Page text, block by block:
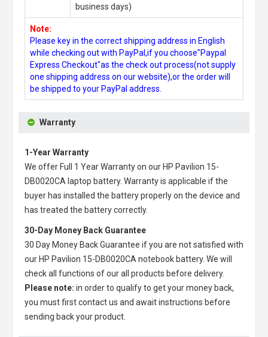
business days)
Note:
Please key in the correct shipping address in English
while checking out with PayPal,if you choose"Paypal
Express Checkout"as the check out process(not supply
one shipping address on our website),or the order will
be shipped to your PayPal address.
Warranty
1-Year Warranty
We offer Full 1 Year Warranty on our HP Pavilion 15-
DB0020CA laptop battery. Warranty is applicable if the
buyer has installed the battery properly on the device and
has treated the battery correctly.
30-Day Money Back Guarantee
30 Day Money Back Guarantee if you are not satisfied with
our HP Pavilion 15-DB0020CA notebook battery. We will
check all functions of our all products before delivery.
Please note: in order to qualify to get your money back,
you must first contact us and await instructions before
sending back your product.